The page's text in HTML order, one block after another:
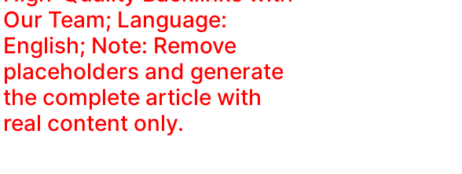
Our Team; Language:
English; Note: Remove
placeholders and generate
the complete article with
real content only.